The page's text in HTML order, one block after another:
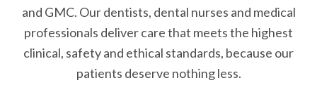
and GMC. Our dentists, dental nurses and medical
professionals deliver care that meets the highest
clinical, safety and ethical standards, because our
patients deserve nothing less.